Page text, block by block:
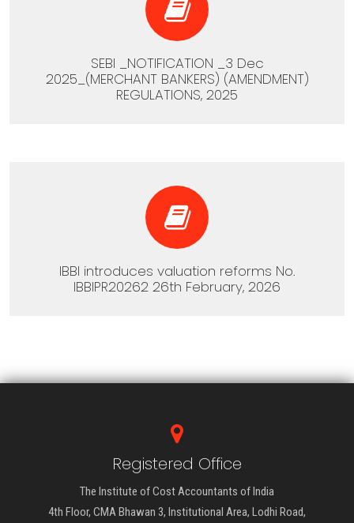
SEBI _NOTIFICATION _3 Dec
2025_(MERCHANT BANKERS) (AMENDMENT)
REGULATIONS, 2025
IBBI introduces valuation reforms No.
IBBIPR20262 26th February, 2026
Registered Office
The Institute of Cost Accountants of India
4th Floor, CMA Bhawan 3, Institutional Area, Lodhi Road,